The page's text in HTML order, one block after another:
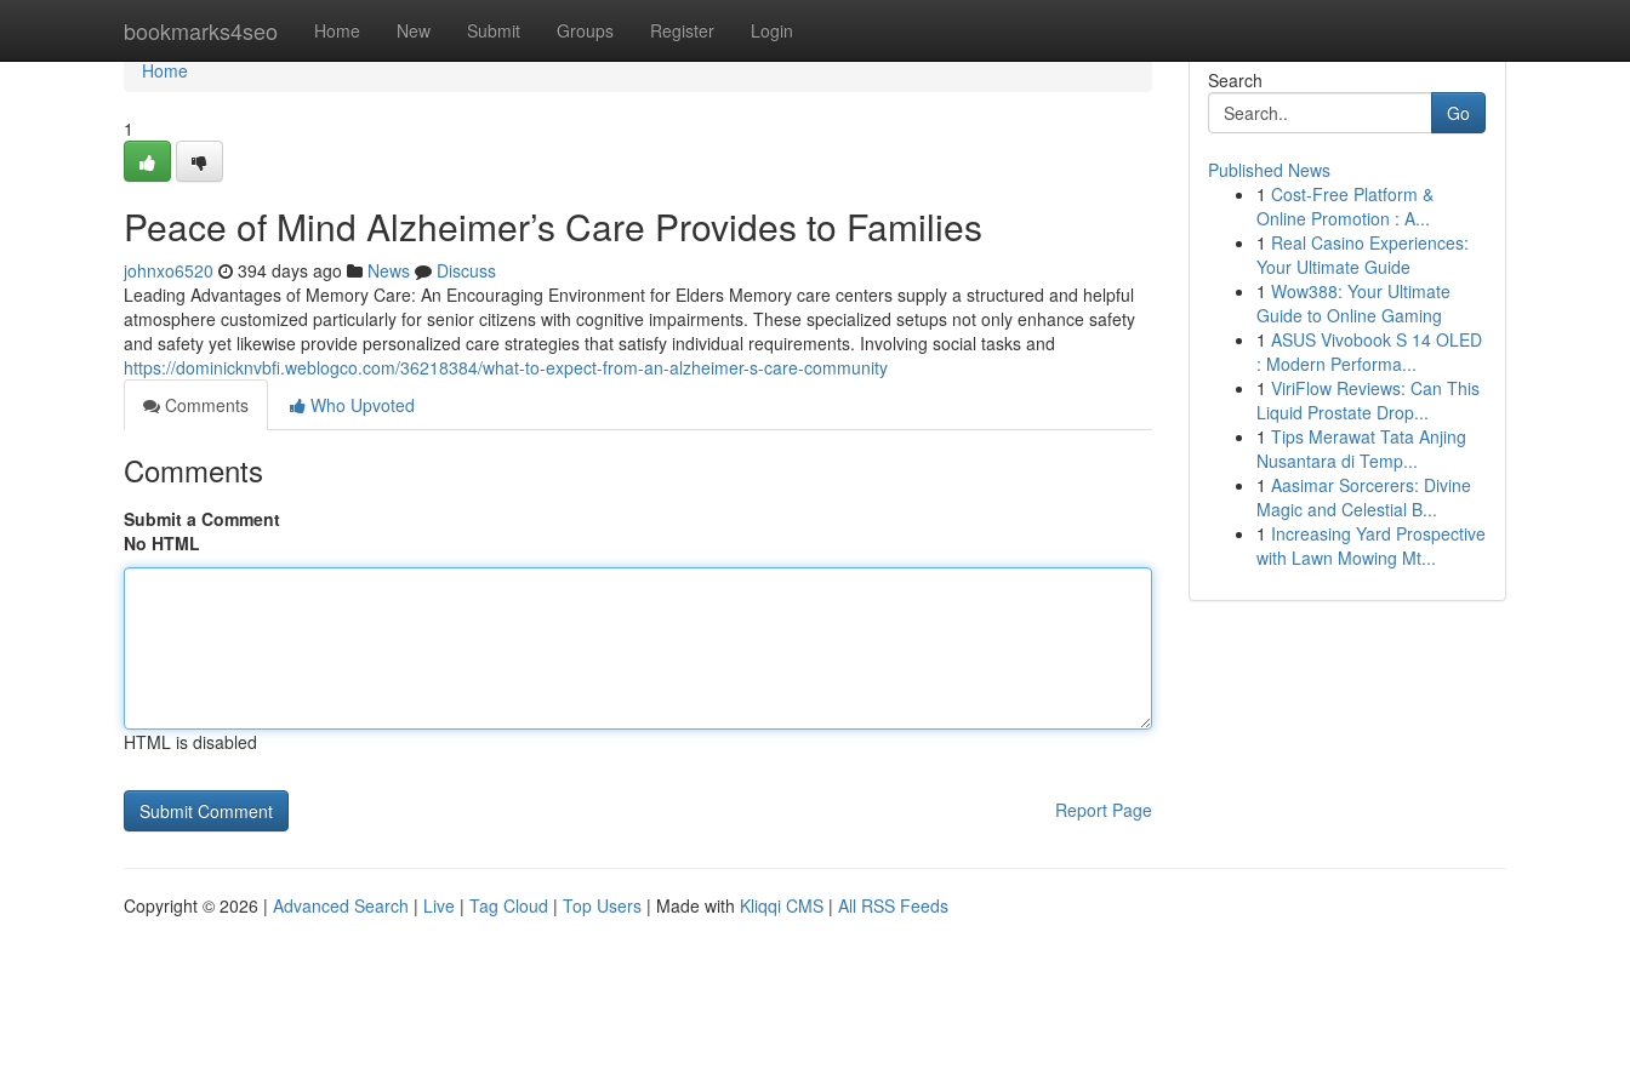
bookmarks4seo Home New Submit Groups Register Login
Home
Home
1
Peace of Mind Alzheimer’s Care Provides to Families
johnxo6520 394 days ago News
Discuss
Leading Advantages of Memory Care: An Encouraging Environment for Elders Memory care centers supply a structured and helpful
atmosphere customized particularly for senior citizens with cognitive impairments. These specialized setups not only enhance safety
and safety yet likewise provide personalized care strategies that satisfy individual requirements. Involving social tasks and
https://dominicknvbfi.weblogco.com/36218384/what-to-expect-from-an-alzheimer-s-care-community
Comments
Who Upvoted
Comments
Submit a Comment
No HTML
HTML is disabled
Report Page
Search
Go
Published News
1 Cost-Free Platform &
Online Promotion : A...
1 Real Casino Experiences:
Your Ultimate Guide
1 Wow388: Your Ultimate
Guide to Online Gaming
1 ASUS Vivobook S 14 OLED
: Modern Performa...
1 ViriFlow Reviews: Can This
Liquid Prostate Drop...
1 Tips Merawat Tata Anjing
Nusantara di Temp...
1 Aasimar Sorcerers: Divine
Magic and Celestial B...
1 Increasing Yard Prospective
with Lawn Mowing Mt...
Copyright © 2026 | Advanced Search | Live | Tag Cloud | Top Users | Made with Kliqqi CMS | All RSS Feeds